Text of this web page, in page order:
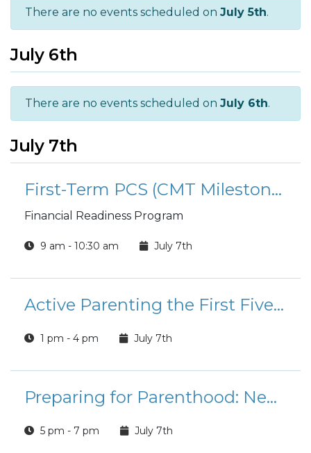
There are no events scheduled on July 5th.
July 6th
There are no events scheduled on July 6th.
July 7th
First-Term PCS (CMT Milestone): Money and Moving
Financial Readiness Program
9 am - 10:30 am July 7th
Active Parenting the First Five Years (FAP)
1 pm - 4 pm July 7th
Preparing for Parenthood: Newborn Care and Childbirth Education (NPSP)
5 pm - 7 pm July 7th